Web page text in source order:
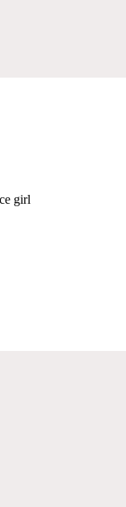
girl